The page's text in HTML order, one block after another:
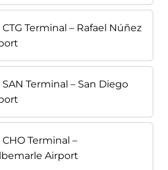
Terminal – Rafael Núñez
Terminal – San Diego
Terminal –
Airport